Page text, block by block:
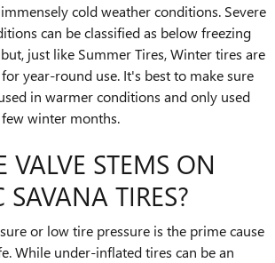
cold weather conditions. Severe
can be classified as below freezing
just like Summer Tires, Winter tires are
year-round use. It's best to make sure
in warmer conditions and only used
winter months.
VALVE STEMS ON
TIRES?
or low tire pressure is the prime cause
While under-inflated tires can be an